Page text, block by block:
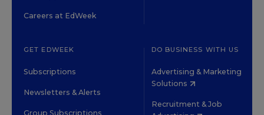
Careers at EdWeek
GET EDWEEK
Subscriptions
Newsletters & Alerts
Group Subscriptions
DO BUSINESS WITH US
Advertising & Marketing
Solutions
Recruitment & Job